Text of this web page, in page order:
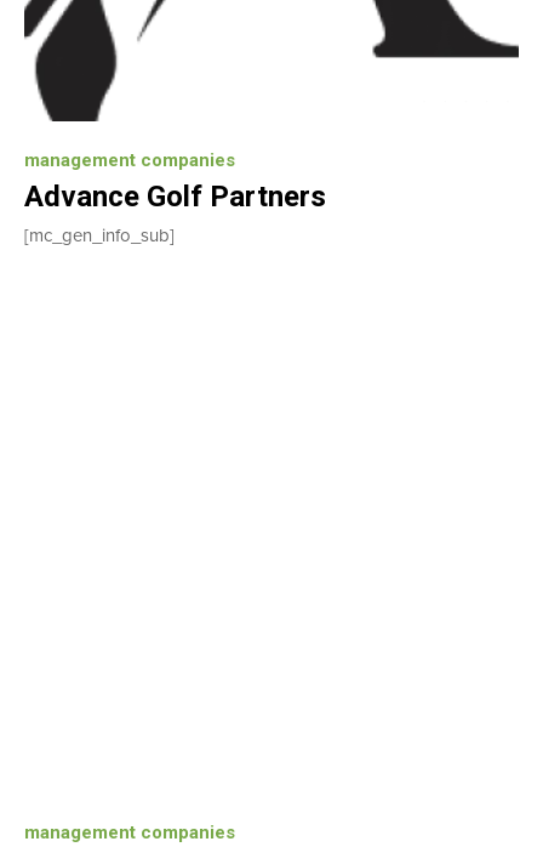
management companies
Advance Golf Partners
[mc_gen_info_sub]
management companies